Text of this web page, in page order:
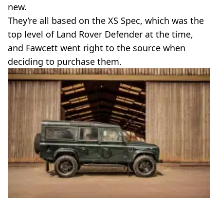
new.
They’re all based on the XS Spec, which was the
top level of Land Rover Defender at the time,
and Fawcett went right to the source when
deciding to purchase them.